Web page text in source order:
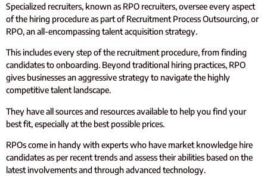
Specialized recruiters, known as RPO recruiters, oversee every aspect
of the hiring procedure as part of Recruitment Process Outsourcing, or
RPO, an all-encompassing talent acquisition strategy.
This includes every step of the recruitment procedure, from finding
candidates to onboarding. Beyond traditional hiring practices, RPO
gives businesses an aggressive strategy to navigate the highly
competitive talent landscape.
They have all sources and resources available to help you find your
best fit, especially at the best possible prices.
RPOs come in handy with experts who have market knowledge hire
candidates as per recent trends and assess their abilities based on the
latest involvements and through advanced technology.